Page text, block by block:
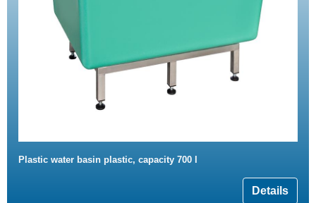
Plastic water basin plastic, capacity 700 l
Details